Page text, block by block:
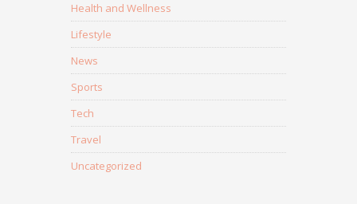
Health and Wellness
Lifestyle
News
Sports
Tech
Travel
Uncategorized